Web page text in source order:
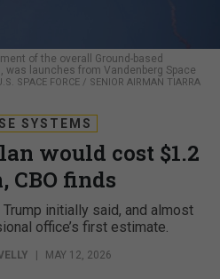
of the overall Ground-based
was launches from Vandenberg Space
SPACE FORCE / SENIOR AIRMAN TIARRA
SYSTEMS
would cost $1.2
finds
initially said, and almost
office’s first estimate.
MAY 12, 2026